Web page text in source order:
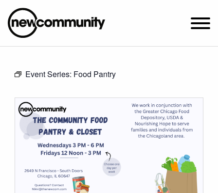
2649 N. FRANCISCO AVE.
ABOUT NEWCOM
CONNECT
WATCH
STUDENT MINISTRY
Event Series: Food Pantry